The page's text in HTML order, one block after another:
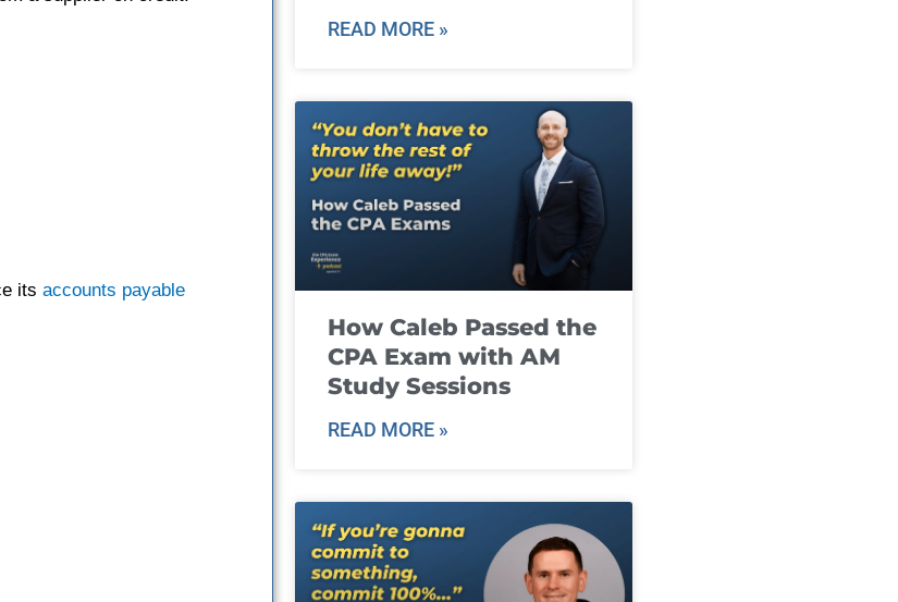
its accounts payable
READ MORE »
How Caleb Passed the
CPA Exam with AM
Study Sessions
READ MORE »